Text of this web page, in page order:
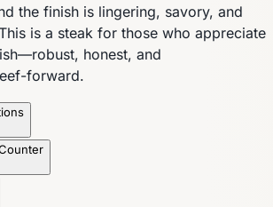
the finish is lingering, savory, and
is a steak for those who appreciate
honest, and
forward.